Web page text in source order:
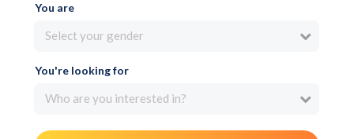
You are
Select your gender
You're looking for
Who are you interested in?